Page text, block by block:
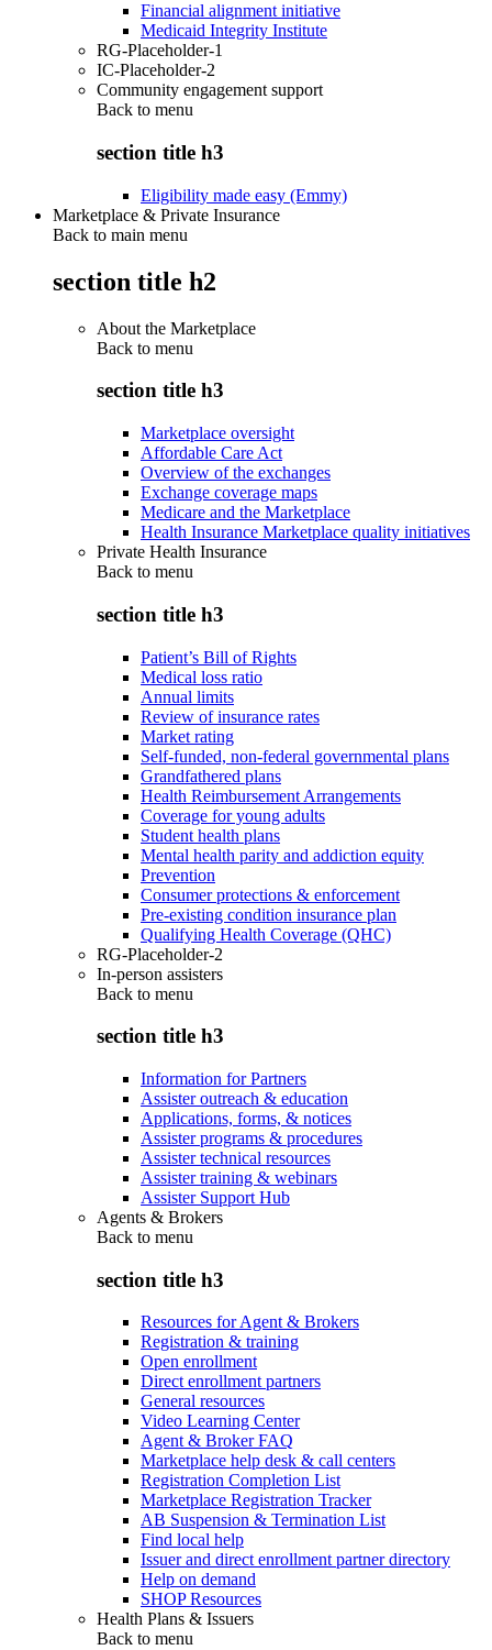
Financial alignment initiative
Medicaid Integrity Institute
RG-Placeholder-1
IC-Placeholder-2
Community engagement support
Back to menu
section title h3
Eligibility made easy (Emmy)
Marketplace & Private Insurance
Back to main menu
section title h2
About the Marketplace
Back to menu
section title h3
Marketplace oversight
Affordable Care Act
Overview of the exchanges
Exchange coverage maps
Medicare and the Marketplace
Health Insurance Marketplace quality initiatives
Private Health Insurance
Back to menu
section title h3
Patient’s Bill of Rights
Medical loss ratio
Annual limits
Review of insurance rates
Market rating
Self-funded, non-federal governmental plans
Grandfathered plans
Health Reimbursement Arrangements
Coverage for young adults
Student health plans
Mental health parity and addiction equity
Prevention
Consumer protections & enforcement
Pre-existing condition insurance plan
Qualifying Health Coverage (QHC)
RG-Placeholder-2
In-person assisters
Back to menu
section title h3
Information for Partners
Assister outreach & education
Applications, forms, & notices
Assister programs & procedures
Assister technical resources
Assister training & webinars
Assister Support Hub
Agents & Brokers
Back to menu
section title h3
Resources for Agent & Brokers
Registration & training
Open enrollment
Direct enrollment partners
General resources
Video Learning Center
Agent & Broker FAQ
Marketplace help desk & call centers
Registration Completion List
Marketplace Registration Tracker
AB Suspension & Termination List
Find local help
Issuer and direct enrollment partner directory
Help on demand
SHOP Resources
Health Plans & Issuers
Back to menu